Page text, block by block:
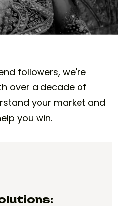
followers, we're
over a decade of
your market and
you win.